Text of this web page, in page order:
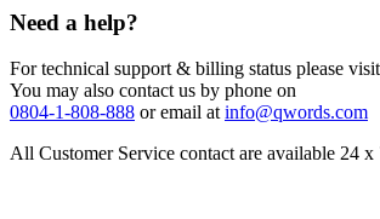
Need a help?
For technical support & billing status please
You may also contact us by phone on
0804-1-808-888 or email at info@qwords.com
All Customer Service contact are available 24 x